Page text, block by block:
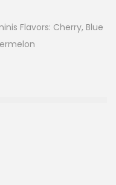
Flavors: Cherry, Blue